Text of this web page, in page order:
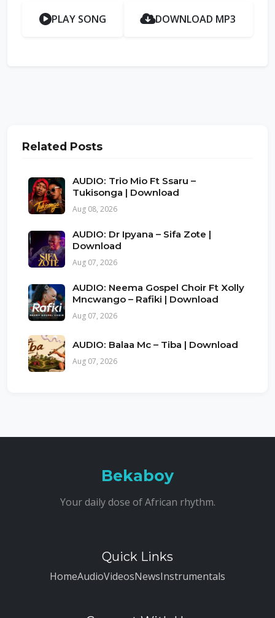
PLAY SONG DOWNLOAD MP3
Related Posts
AUDIO: Trio Mio Ft Ssaru –
Tukisonga | Download
Aug 08, 2026
AUDIO: Dr Ipyana – Sifa Zote |
Download
Aug 07, 2026
AUDIO: Neema Gospel Choir Ft Xolly
Mncwango – Rafiki | Download
Aug 07, 2026
AUDIO: Balaa Mc – Tiba | Download
Aug 07, 2026
Bekaboy
Your daily dose of African rhythm.
Quick Links
HomeAudioVideosNewsInstrumentals